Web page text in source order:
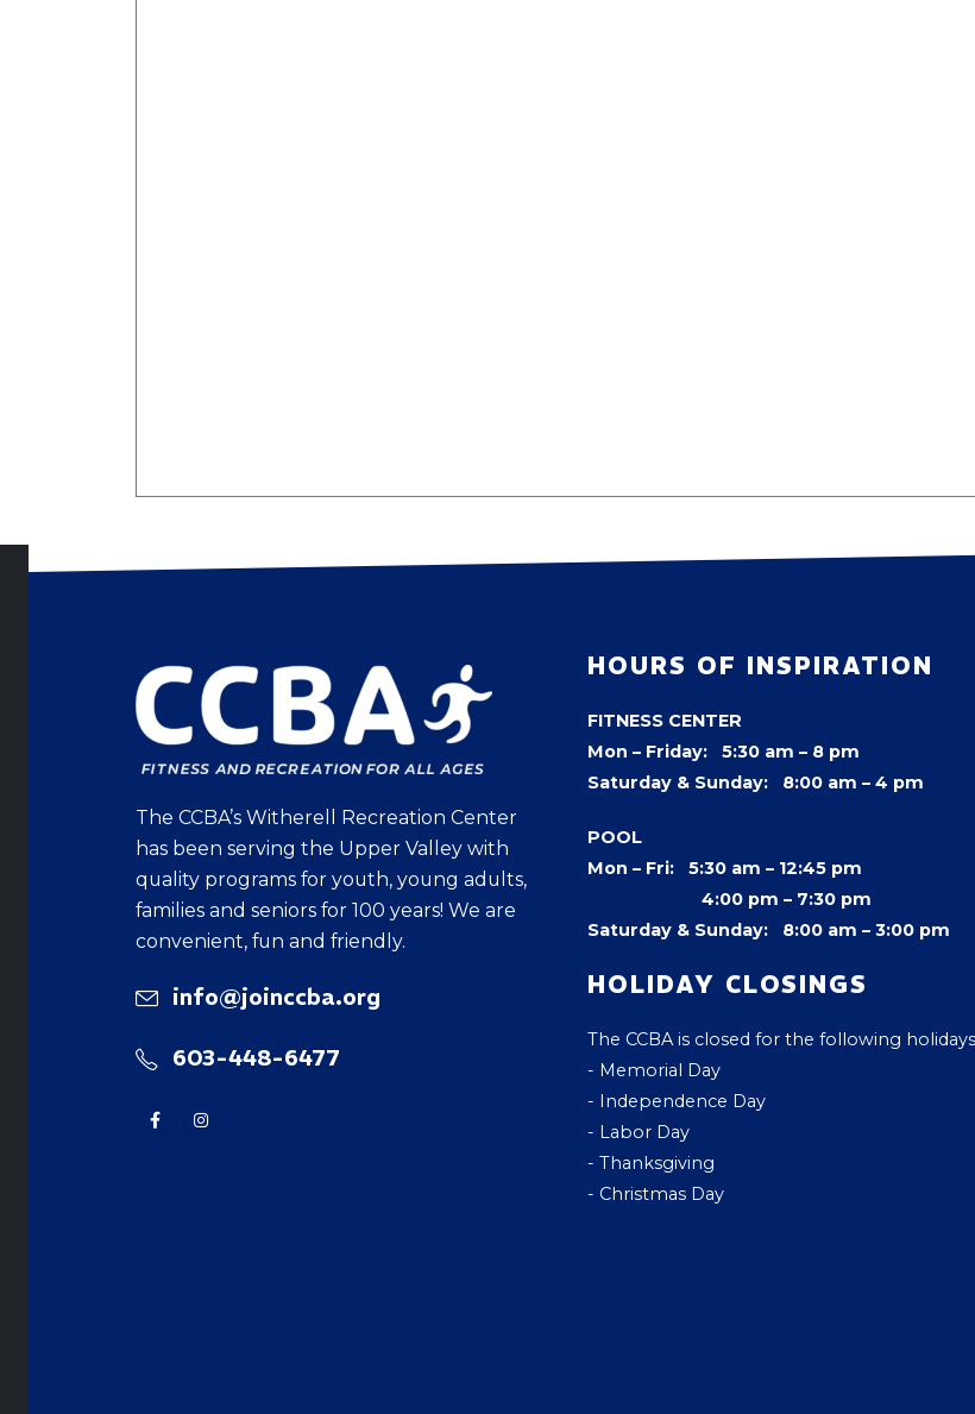
The CCBA’s Witherell Recreation Center
has been serving the Upper Valley with
quality programs for youth, young adults,
families and seniors for 100 years! We are
convenient, fun and friendly.
info@joinccba.org
603-448-6477
HOURS OF INSPIRATION
FITNESS CENTER
Mon – Friday: 5:30 am – 8 pm
Saturday & Sunday: 8:00 am – 4 pm
POOL
Mon – Fri: 5:30 am – 12:45 pm
4:00 pm – 7:30 pm
Saturday & Sunday: 8:00 am – 3:00 pm
HOLIDAY CLOSINGS
The CCBA is closed for the following
- Memorial Day
- Independence Day
- Labor Day
- Thanksgiving
- Christmas Day